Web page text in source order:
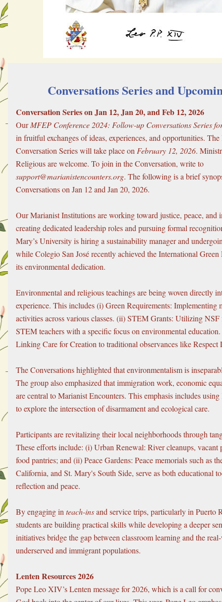
Conversations Series and
Conversation Series on Jan 12, Jan 20, and Feb 12, 2026
Our MFEP Conference 2024: Follow-up Conversations Series
in fruitful exchanges of ideas, experiences, and opportunities. The
Conversation Series will take place on February 12, 2026.
support@marianistencounters.org. The following is a brief
Conversations on Jan 12 and Jan 20, 2026.
Our Marianist Institutions are working toward justice, peace, and
creating dedicated leadership roles and pursuing formal
Mary’s University is hiring a sustainability manager and
while Colegio San José recently achieved the International
its environmental dedication.
Environmental and religious teachings are being woven directly
experience. This includes (i) Green Requirements: Implementing
activities across various classes. (ii) STEM Grants: Utilizing
STEM teachers with a specific focus on environmental
Linking Care for Creation to traditional observances like
The Conversations highlighted that environmentalism is
The group also emphasized that immigration work, economic
are central to Marianist Encounters. This emphasis includes using
to explore the intersection of disarmament and ecological care.
Participants are revitalizing their local neighborhoods through
These efforts include: (i) Urban Renewal: River cleanups, vacant
food pantries; and (ii) Peace Gardens: Peace memorials such as
California, and St. Mary's South Side, serve as both educational
reflection and peace.
By engaging in teach-ins and service trips, particularly in Puerto
students are building practical skills while developing a deeper
initiatives bridge the gap between classroom learning and the
underserved and immigrant populations.
Lenten Resources 2026
Pope Leo XIV’s Lenten message for 2026, which is a call for